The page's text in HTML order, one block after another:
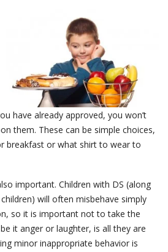
have already approved, you won’t
them. These can be simple choices,
breakfast or what shirt to wear to
important. Children with DS (along
will often misbehave simply
so it is important not to take the
it anger or laughter, is all they are
minor inappropriate behavior is